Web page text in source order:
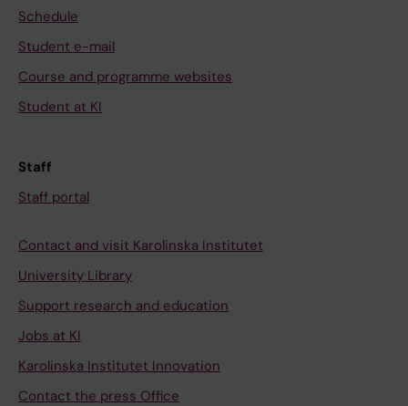
Schedule
Student e-mail
Course and programme websites
Student at KI
Staff
Staff portal
Contact and visit Karolinska Institutet
University Library
Support research and education
Jobs at KI
Karolinska Institutet Innovation
Contact the press Office